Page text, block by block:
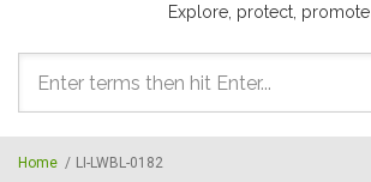
Explore, protect, promote
Search
form
Home / LI-LWBL-0182